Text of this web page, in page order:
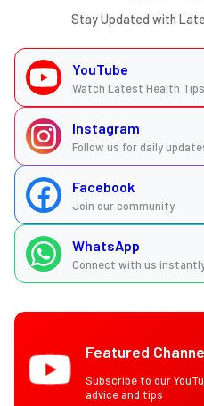
Stay Updated with
YouTube
Watch Latest Health Tips
Instagram
Follow us for daily
Facebook
Join our community
WhatsApp
Connect with us
Featured
Subscribe to our
advice and tips